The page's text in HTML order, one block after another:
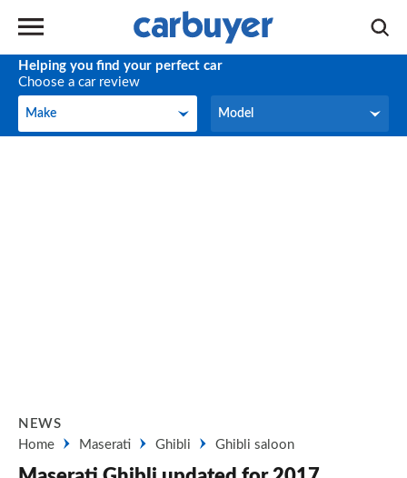
Helping you find your perfect car
Choose a car review
Make
Make Model
Model
NEWS
Home
Maserati Ghibli Ghibli saloon